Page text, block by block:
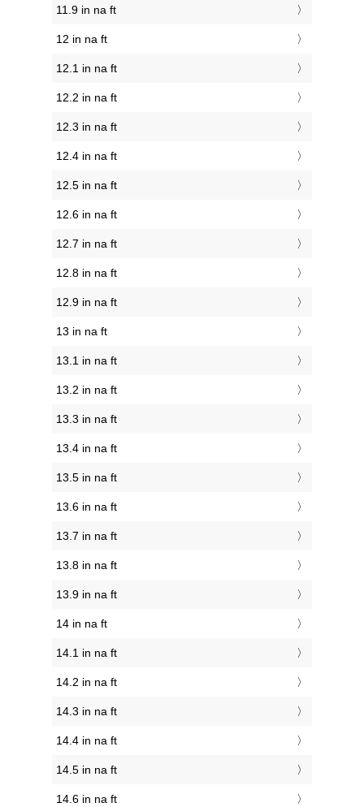
11.9 in na ft
12 in na ft
12.1 in na ft
12.2 in na ft
12.3 in na ft
12.4 in na ft
12.5 in na ft
12.6 in na ft
12.7 in na ft
12.8 in na ft
12.9 in na ft
13 in na ft
13.1 in na ft
13.2 in na ft
13.3 in na ft
13.4 in na ft
13.5 in na ft
13.6 in na ft
13.7 in na ft
13.8 in na ft
13.9 in na ft
14 in na ft
14.1 in na ft
14.2 in na ft
14.3 in na ft
14.4 in na ft
14.5 in na ft
14.6 in na ft